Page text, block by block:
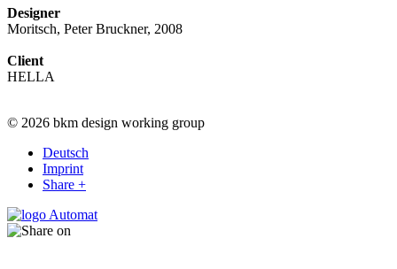
Designer
Moritsch, Peter Bruckner, 2008
Client
HELLA
© 2026 bkm design working group
Deutsch
Imprint
Share +